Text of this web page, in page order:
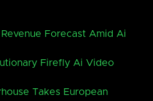
Forecast Amid Ai
Firefly Ai Video
Takes European